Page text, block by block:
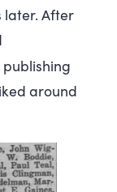
later. After
around